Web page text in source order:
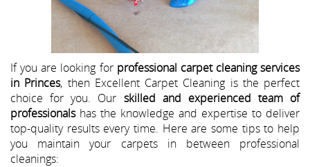
If you are looking for professional carpet cleaning services
in Princes, then Excellent Carpet Cleaning is the perfect
choice for you. Our skilled and experienced team of
professionalshas the knowledge and expertise to deliver
top-quality results every time. Here are some tips to help
you maintain your carpets in between professional
cleanings: